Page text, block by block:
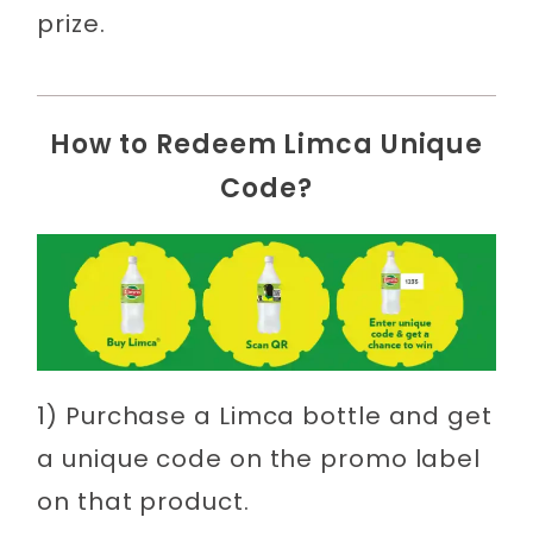
prize.
How to Redeem Limca Unique
Code?
1) Purchase a Limca bottle and get
a unique code on the promo label
on that product.